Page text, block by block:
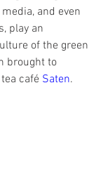
and even
play an
of the green
brought to
café Saten.